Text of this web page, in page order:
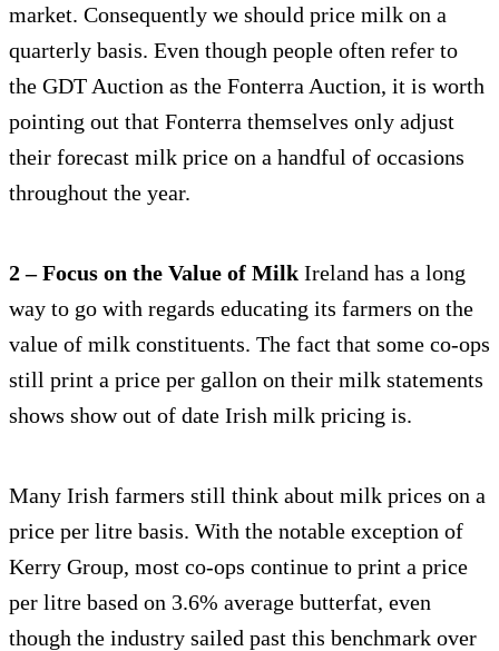
market. Consequently we should price milk on a
quarterly basis. Even though people often refer to
the GDT Auction as the Fonterra Auction, it is worth
pointing out that Fonterra themselves only adjust
their forecast milk price on a handful of occasions
throughout the year.
2 – Focus on the Value of Milk Ireland has a long
way to go with regards educating its farmers on the
value of milk constituents. The fact that some co-ops
still print a price per gallon on their milk statements
shows show out of date Irish milk pricing is.
Many Irish farmers still think about milk prices on a
price per litre basis. With the notable exception of
Kerry Group, most co-ops continue to print a price
per litre based on 3.6% average butterfat, even
though the industry sailed past this benchmark over